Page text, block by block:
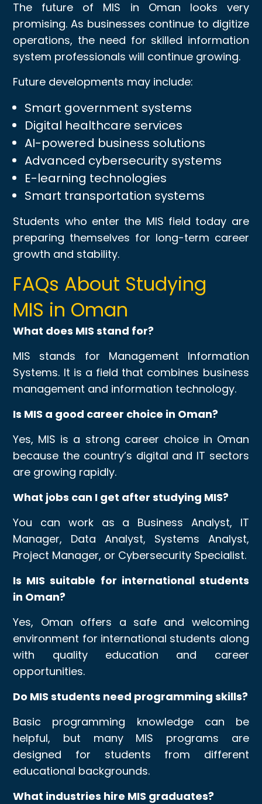
The future of MIS in Oman looks very
promising. As businesses continue to digitize
operations, the need for skilled information
system professionals will continue growing.
Future developments may include:
Smart government systems
Digital healthcare services
AI-powered business solutions
Advanced cybersecurity systems
E-learning technologies
Smart transportation systems
Students who enter the MIS field today are
preparing themselves for long-term career
growth and stability.
FAQs About Studying
MIS in Oman
What does MIS stand for?
MIS stands for Management Information
Systems. It is a field that combines business
management and information technology.
Is MIS a good career choice in Oman?
Yes, MIS is a strong career choice in Oman
because the country’s digital and IT sectors
are growing rapidly.
What jobs can I get after studying MIS?
You can work as a Business Analyst, IT
Manager, Data Analyst, Systems Analyst,
Project Manager, or Cybersecurity Specialist.
Is MIS suitable for international students
in Oman?
Yes, Oman offers a safe and welcoming
environment for international students along
with quality education and career
opportunities.
Do MIS students need programming skills?
Basic programming knowledge can be
helpful, but many MIS programs are
designed for students from different
educational backgrounds.
What industries hire MIS graduates?